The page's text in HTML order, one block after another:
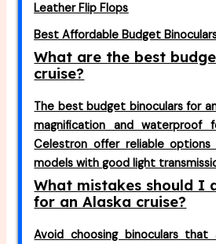
Leather Flip Flops
Best Affordable Budget
What are the best
cruise?
The best budget binoculars for
magnification and waterproof
Celestron offer reliable
models with good light
What mistakes should I
for an Alaska cruise?
Avoid choosing binoculars